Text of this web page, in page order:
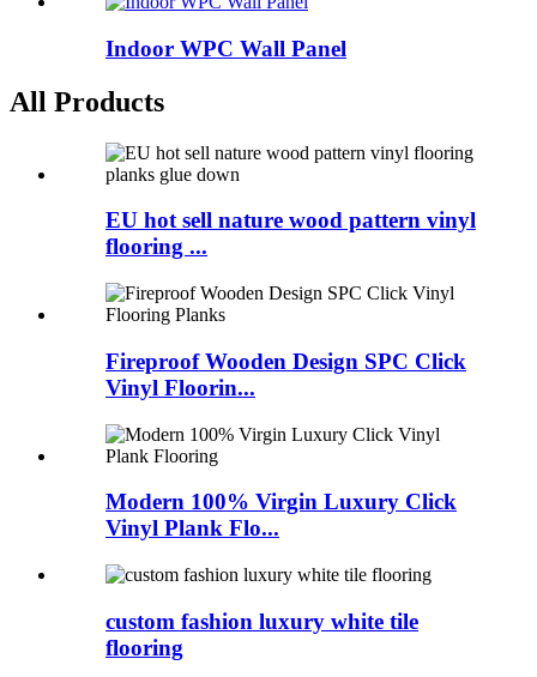
Indoor WPC Wall Panel
All Products
EU hot sell nature wood pattern vinyl
flooring ...
Fireproof Wooden Design SPC Click
Vinyl Floorin...
Modern 100% Virgin Luxury Click
Vinyl Plank Flo...
custom fashion luxury white tile
flooring